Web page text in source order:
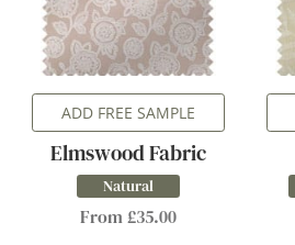
ADD FREE SAMPLE
Elmswood Fabric
Natural
From £35.00